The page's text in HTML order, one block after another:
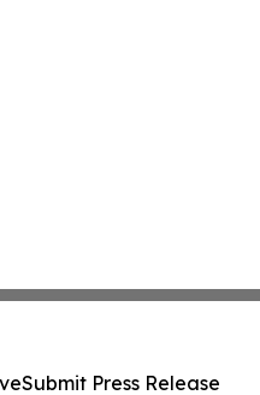
Submit Press Release